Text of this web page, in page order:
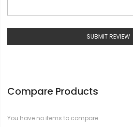
SUBMIT REVIEW
Compare Products
You have no items to compare.